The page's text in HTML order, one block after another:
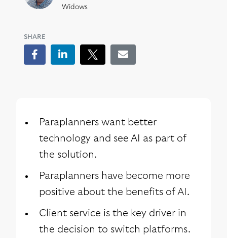
Widows
SHARE
FacebookLinkedInTweetEmail
Paraplanners want better
technology and see AI as part of
the solution.
Paraplanners have become more
positive about the benefits of AI.
Client service is the key driver in
the decision to switch platforms.